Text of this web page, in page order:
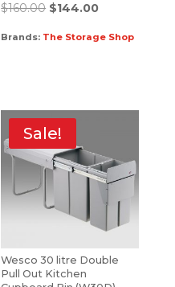
$160.00 $144.00
Brands: The Storage Shop
Sale!
Wesco 30 litre Double
Pull Out Kitchen